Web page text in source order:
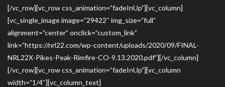
[/vc_row][vc_row css_animation=”fadeInUp”][vc_column]
[vc_single_image image=”29422″ img_size=”full”
alignment=”center” onclick=”custom_link”
link=”https://nrl22.com/wp-content/uploads/2020/09/FINAL-
NRL22X-Pikes-Peak-Rimfire-CO-9.13.2020.pdf”][/vc_column]
[/vc_row][vc_row css_animation=”fadeInUp”][vc_column
width=”1/4″][vc_column_text]